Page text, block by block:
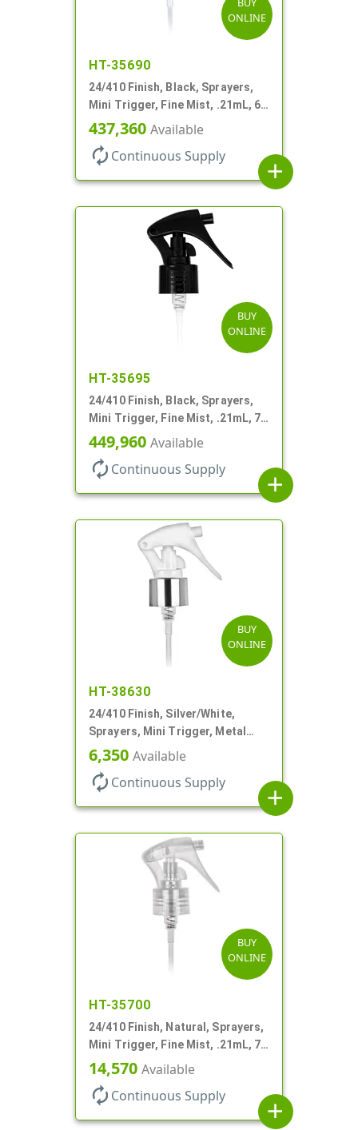
ONLINE
HT-35690
24/410 Finish, Black, Sprayers,
Mini Trigger, Fine Mist, .21mL, 6
3/4" DT
437,360 Available
autorenew Continuous Supply
add
BUY
ONLINE
HT-35695
24/410 Finish, Black, Sprayers,
Mini Trigger, Fine Mist, .21mL, 7
3/4" DT
449,960 Available
autorenew Continuous Supply
add
BUY
ONLINE
HT-38630
24/410 Finish, Silver/White,
Sprayers, Mini Trigger, Metal
Shell, Fine Mist, .21mL, 7 3/4" DT
6,350 Available
autorenew Continuous Supply
add
BUY
ONLINE
HT-35700
24/410 Finish, Natural, Sprayers,
Mini Trigger, Fine Mist, .21mL, 7
3/4" DT
14,570 Available
autorenew Continuous Supply
add